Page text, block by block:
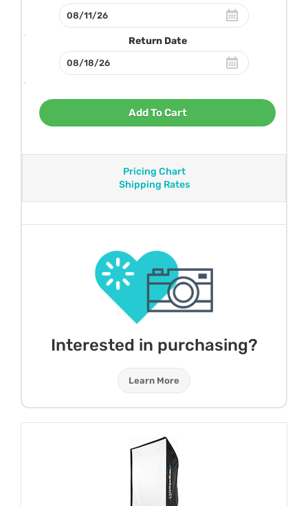
Return Date
Add To Cart
Pricing Chart
Shipping Rates
Interested in purchasing?
Learn More